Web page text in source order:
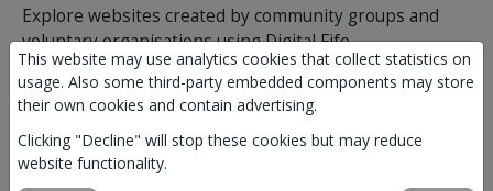
This website may use analytics cookies that collect statistics on
usage. Also some third-party embedded components may store
their own cookies and contain advertising.
Clicking "Decline" will stop these cookies but may reduce
website functionality.
Explore websites created by community groups and
voluntary organisations using Digital Fife.
Browse by area